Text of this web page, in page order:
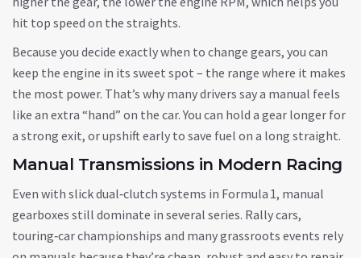
hit top speed on the straights.
Because you decide exactly when to change gears, you can
keep the engine in its sweet spot – the range where it makes
the most power. That’s why many drivers say a manual feels
like an extra “hand” on the car. You can hold a gear longer for
a strong exit, or upshift early to save fuel on a long straight.
Manual Transmissions in Modern Racing
Even with slick dual‑clutch systems in Formula 1, manual
gearboxes still dominate in several series. Rally cars,
touring‑car championships and many grassroots events rely